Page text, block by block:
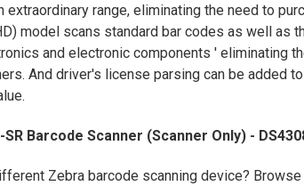
range, eliminating the need to
model scans standard bar codes as well as
and electronic components ' eliminating
And driver's license parsing can be added
Barcode Scanner (Scanner Only) -
Zebra barcode scanning device?